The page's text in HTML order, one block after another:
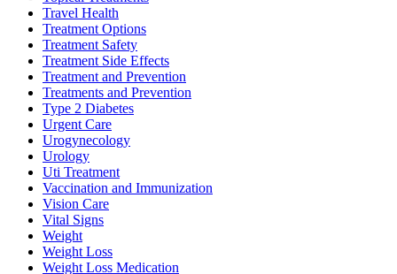
Travel Health
Treatment Options
Treatment Safety
Treatment Side Effects
Treatment and Prevention
Treatments and Prevention
Type 2 Diabetes
Urgent Care
Urogynecology
Urology
Uti Treatment
Vaccination and Immunization
Vision Care
Vital Signs
Weight
Weight Loss
Weight Loss Medication